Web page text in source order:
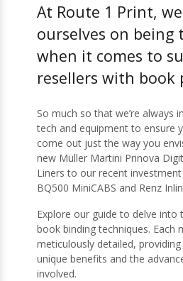
At Route 1 Print,
ourselves on being
when it comes to
resellers with book
So much so that we’re always
tech and equipment to ensure
come out just the way you
new Müller Martini Prinova
Liners to our recent
BQ500 MiniCABS and Renz
Explore our guide to delve into
book binding techniques. Each
meticulously detailed,
unique benefits and the
involved.